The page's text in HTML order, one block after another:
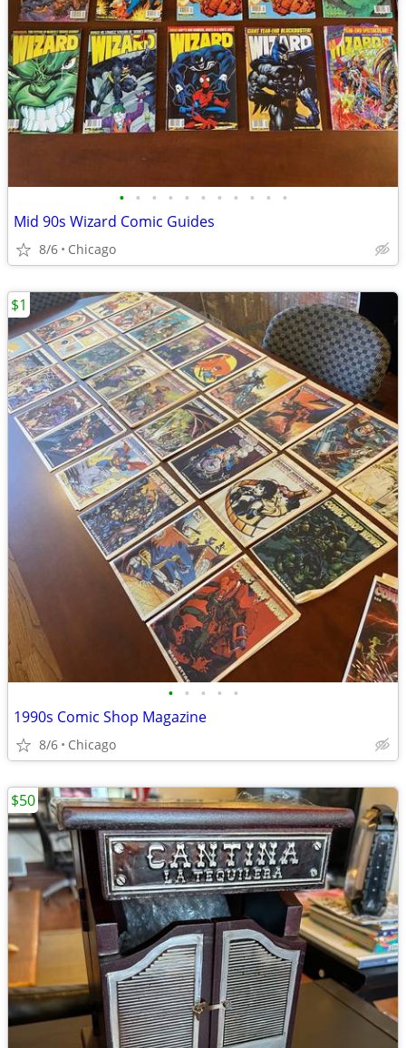
• • • • • • • • • • •
Mid 90s Wizard Comic Guides
8/6 Chicago
• • • • •
1990s Comic Shop Magazine
8/6 Chicago
$1
$50